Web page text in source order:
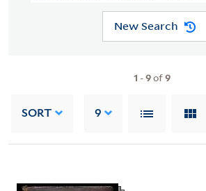
New Search
1 -9of9
SORT 9